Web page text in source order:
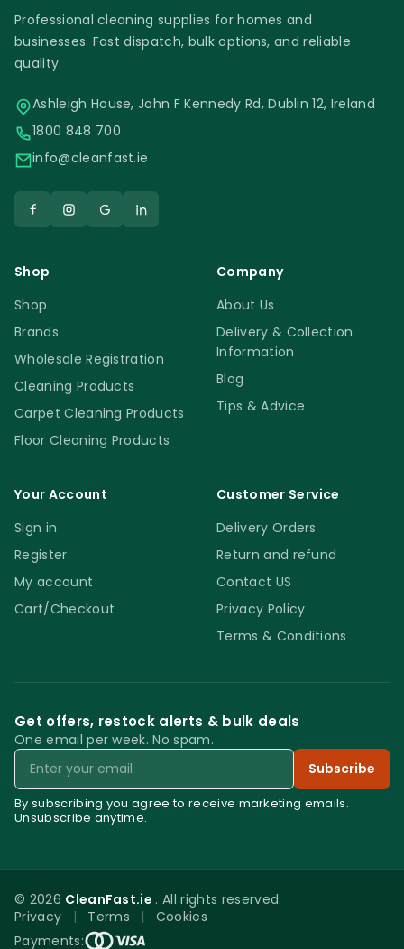
Professional cleaning supplies for homes and
businesses. Fast dispatch, bulk options, and reliable
quality.
Ashleigh House, John F Kennedy Rd, Dublin 12, Ireland
1800 848 700
info@cleanfast.ie
Shop
Shop
Brands
Wholesale Registration
Cleaning Products
Carpet Cleaning Products
Floor Cleaning Products
Company
About Us
Delivery & Collection
Information
Blog
Tips & Advice
Your Account
Sign in
Register
My account
Cart/Checkout
Customer Service
Delivery Orders
Return and refund
Contact US
Privacy Policy
Terms & Conditions
Get offers, restock alerts & bulk deals
One email per week. No spam.
Email
Subscribe
By subscribing you agree to receive marketing emails.
Unsubscribe anytime.
© 2026 CleanFast.ie . All rights reserved.
Privacy
| Terms |
Cookies
Payments: